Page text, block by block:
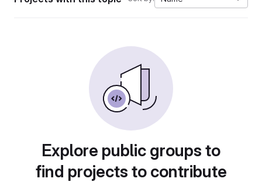
Explore public groups to
find projects to contribute